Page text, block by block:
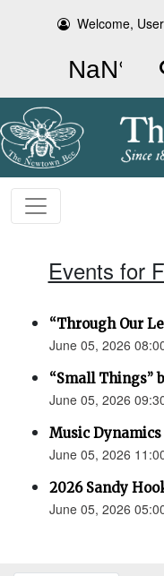
Welcome, User
Events for
“Through Our
June 05, 2026
“Small Things”
June 05, 2026
Music Dynamics
June 05, 2026
2026 Sandy
June 05, 2026